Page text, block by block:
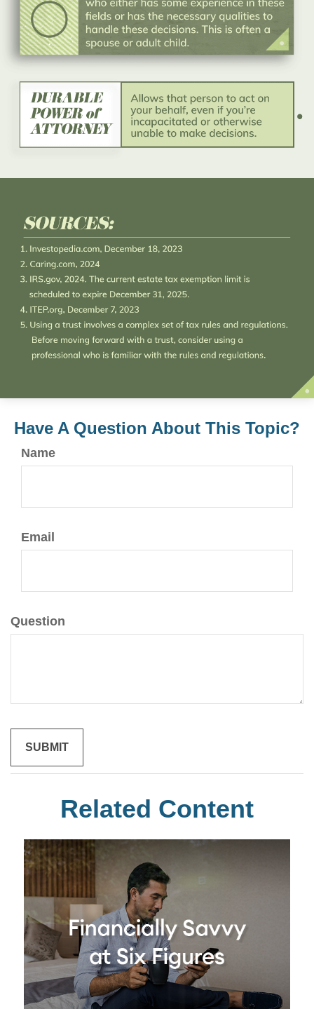
Have A Question About This Topic?
Name
Email
Question
Related Content